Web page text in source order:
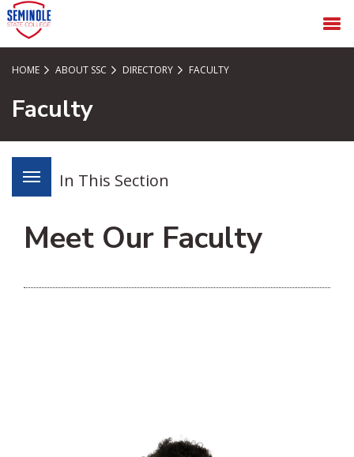
SKIP TO PAGE CONTENT
MENU
HOME ABOUT SSC DIRECTORY FACULTY
Faculty
In This Section
Meet Our Faculty